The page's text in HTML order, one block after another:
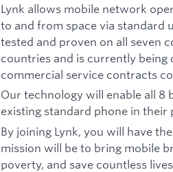
Lynk allows mobile network
to and from space via standard
tested and proven on all seven
countries and is currently
commercial service contracts
Our technology will enable all
existing standard phone in
By joining Lynk, you will have
mission will be to bring mobile
poverty, and save countless